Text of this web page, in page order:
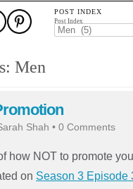
POST INDEX
Post Index
Men
Shah • 0 Comments
how NOT to promote
on Season 3 Episode